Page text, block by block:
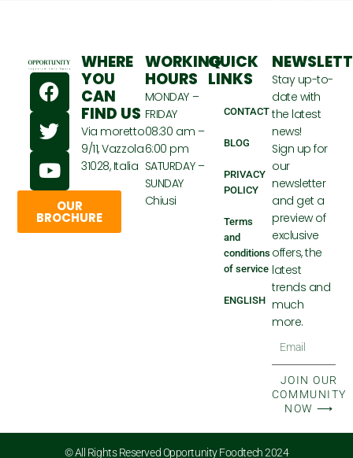
F
a
c
e
b
o
o
k
T
w
i
t
t
e
r
Y
o
u
t
u
b
eOUR
BROCHURE
WHERE
YOU
CAN
FIND US
Via moretto
9/11, Vazzola
31028, Italia
WORKING
HOURS
MONDAY –
FRIDAY
08:30 am –
6:00 pm
SATURDAY –
SUNDAY
Chiusi
QUICK
LINKS
CONTACT
BLOG
PRIVACY
POLICY
Terms
and
conditions
of service
ENGLISH
Stay up-to-
date with
the latest
news!
Sign up for
our
newsletter
and get a
preview of
exclusive
offers, the
latest
trends and
much
more.
JOIN OUR
COMMUNITY
NOW ⟶
© All Rights Reserved Opportunity Foodtech 2024